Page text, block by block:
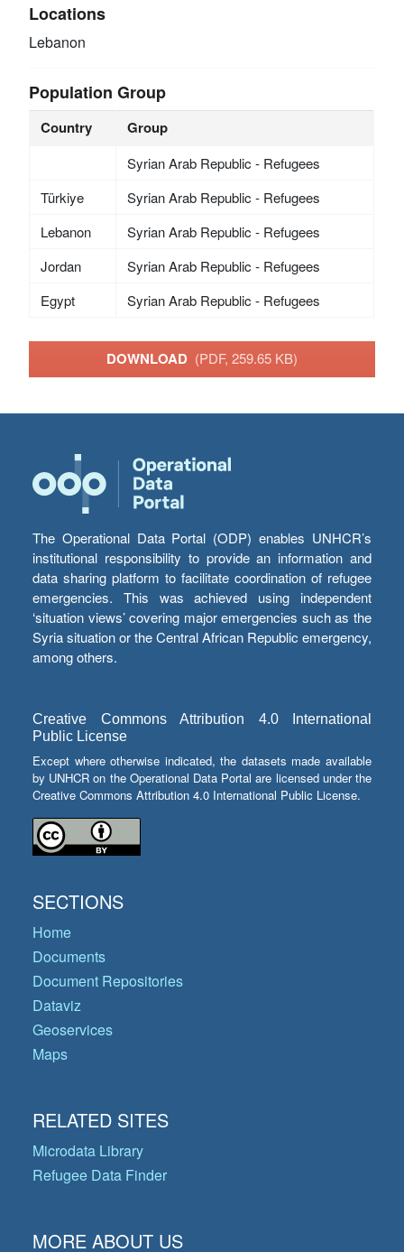
Locations
Lebanon
Population Group
Country Group
Syrian Arab Republic - Refugees
Türkiye
Syrian Arab Republic - Refugees
Lebanon
Syrian Arab Republic - Refugees
Jordan
Syrian Arab Republic - Refugees
Egypt
Syrian Arab Republic - Refugees
DOWNLOAD (PDF, 259.65 KB)
The Operational Data Portal (ODP) enables UNHCR’s
institutional responsibility to provide an information and
data sharing platform to facilitate coordination of refugee
emergencies. This was achieved using independent
‘situation views’ covering major emergencies such as the
Syria situation or the Central African Republic emergency,
among others.
Creative Commons Attribution 4.0 International
Public License
Except where otherwise indicated, the datasets made available
by UNHCR on the Operational Data Portal are licensed under the
Creative Commons Attribution 4.0 International Public License.
SECTIONS
Home
Documents
Document Repositories
Dataviz
Geoservices
Maps
RELATED SITES
Microdata Library
Refugee Data Finder
MORE ABOUT US